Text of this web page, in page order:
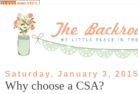
Saturday, January 3, 2015
Why choose a CSA?